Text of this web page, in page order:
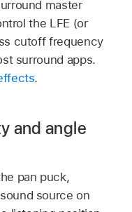
master
the LFE (or
cutoff frequency
surround apps.
.
and angle
pan puck,
source on